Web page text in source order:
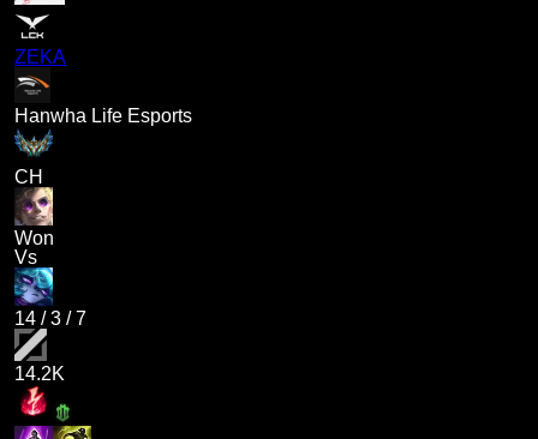
ZEKA
Hanwha Life Esports
CH
Won
Vs
14 /3 /7
14.2K